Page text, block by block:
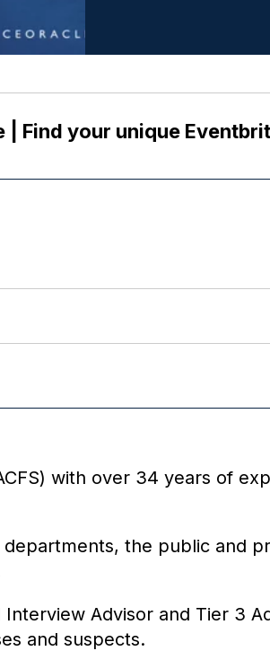
Find your unique
with over 34 years of
the public and
Advisor and Tier 3
and suspects.